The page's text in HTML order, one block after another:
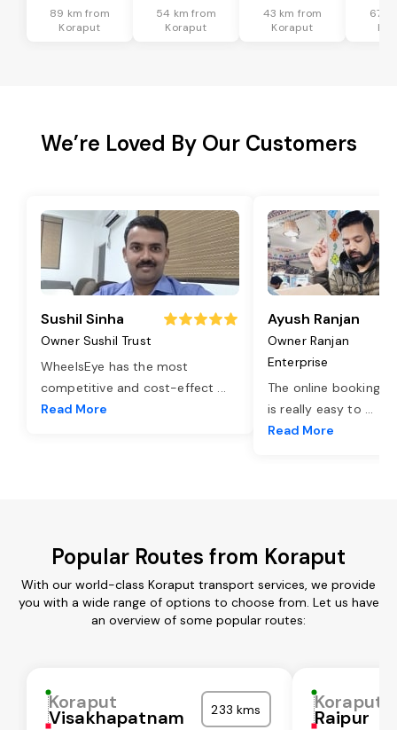
89 km from
Koraput
54 km from
Koraput
43 km from
Koraput
67
We’re Loved By Our Customers
Sushil Sinha
Owner Sushil Trust
WheelsEye has the most
competitive and cost-effect ...
Read More
Ayush Ranjan
Owner Ranjan
Enterprise
The online booking
is really easy to ...
Read More
Popular Routes from Koraput
With our world-class Koraput transport services, we provide
you with a wide range of options to choose from. Let us have
an overview of some popular routes:
Koraput
Visakhapatnam 233 kms Koraput
Raipur